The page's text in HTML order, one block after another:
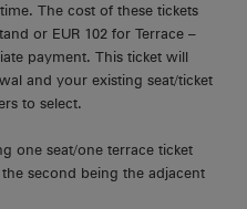
The cost of these tickets
or EUR 102 for Terrace –
payment. This ticket will
and your existing seat/ticket
to select.
one seat/one terrace ticket
second being the adjacent